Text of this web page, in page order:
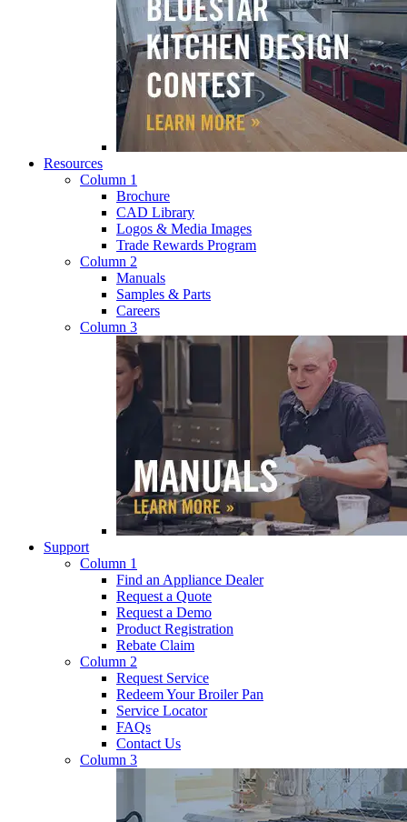
Resources
Column 1
Brochure
CAD Library
Logos & Media Images
Trade Rewards Program
Column 2
Manuals
Samples & Parts
Careers
Column 3
Support
Column 1
Find an Appliance Dealer
Request a Quote
Request a Demo
Product Registration
Rebate Claim
Column 2
Request Service
Redeem Your Broiler Pan
Service Locator
FAQs
Contact Us
Column 3